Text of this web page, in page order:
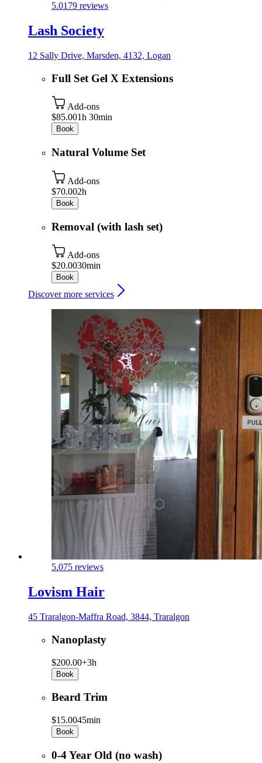
5.0179 reviews
Lash Society
12 Sally Drive, Marsden, 4132, Logan
Full Set Gel X Extensions
Add-ons
$85.001h 30min
Book
Natural Volume Set
Add-ons
$70.002h
Book
Removal (with lash set)
Add-ons
$20.0030min
Book
Discover more services
5.075 reviews
Lovism Hair
45 Traralgon-Maffra Road, 3844, Traralgon
Nanoplasty
$200.00+3h
Book
Beard Trim
$15.0045min
Book
0-4 Year Old (no wash)